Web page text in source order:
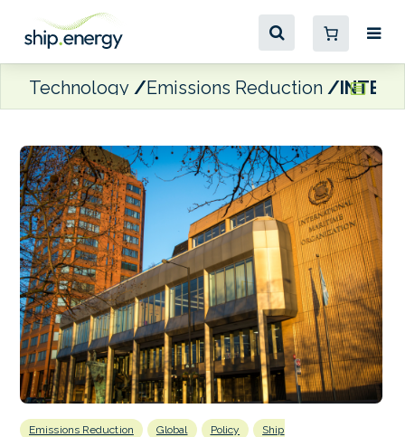
Technology Emissions Reduction
Emissions Reduction Global Policy
Ship